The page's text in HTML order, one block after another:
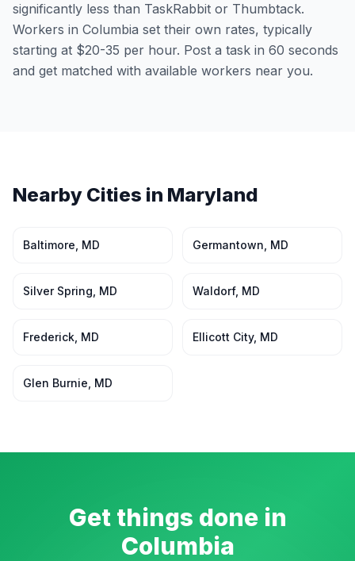
significantly less than TaskRabbit or Thumbtack.
Workers in Columbia set their own rates, typically
starting at $20-35 per hour. Post a task in 60 seconds
and get matched with available workers near you.
Nearby Cities in Maryland
Baltimore MD Germantown MD
Silver Spring MD Waldorf, MD
Frederick MD Ellicott City, MD
Glen Burnie MD
Get things done in
Columbia